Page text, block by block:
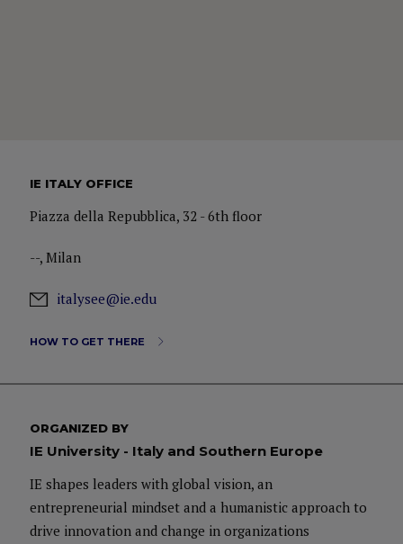
IE ITALY OFFICE
Piazza della Repubblica, 32 - 6th floor
--, Milan
italysee@ie.edu
HOW TO GET THERE
ORGANIZED BY
IE University - Italy and Southern Europe
IE shapes leaders with global vision, an
entrepreneurial mindset and a humanistic approach to
drive innovation and change in organizations